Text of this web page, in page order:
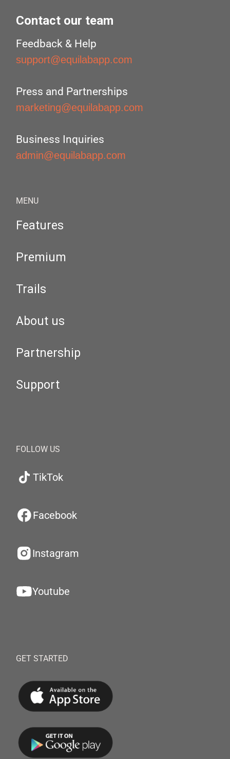
Contact our team
Feedback & Help
support@equilabapp.com
Press and Partnerships
marketing@equilabapp.com
Business Inquiries
admin@equilabapp.com
MENU
Features
Premium
Trails
About us
Partnership
Support
FOLLOW US
TikTok
Facebook
Instagram
Youtube
GET STARTED